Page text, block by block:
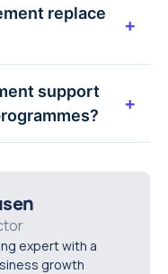
machine
making over
replace
+
It
more effectively,
support
+
recorded
reduce
expert with a
growth